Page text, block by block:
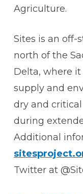
Agriculture.
Sites is an off-
north of the
Delta, where
supply and
dry and
during
Additional
Twitter at